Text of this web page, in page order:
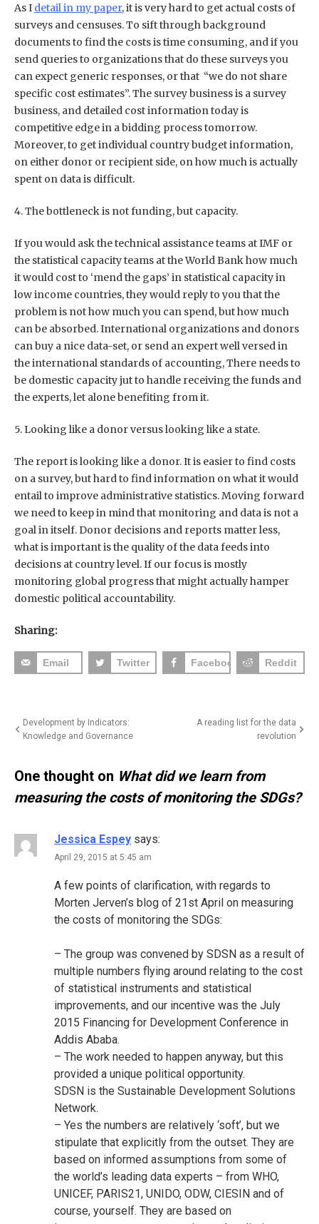
As I detail in my paper, it is very hard to get actual costs of
surveys and censuses. To sift through background
documents to find the costs is time consuming, and if you
send queries to organizations that do these surveys you
can expect generic responses, or that “we do not share
specific cost estimates”. The survey business is a survey
business, and detailed cost information today is
competitive edge in a bidding process tomorrow.
Moreover, to get individual country budget information,
on either donor or recipient side, on how much is actually
spent on data is difficult.
4. The bottleneck is not funding, but capacity.
If you would ask the technical assistance teams at IMF or
the statistical capacity teams at the World Bank how much
it would cost to ‘mend the gaps’ in statistical capacity in
low income countries, they would reply to you that the
problem is not how much you can spend, but how much
can be absorbed. International organizations and donors
can buy a nice data-set, or send an expert well versed in
the international standards of accounting, There needs to
be domestic capacity jut to handle receiving the funds and
the experts, let alone benefiting from it.
5. Looking like a donor versus looking like a state.
The report is looking like a donor. It is easier to find costs
on a survey, but hard to find information on what it would
entail to improve administrative statistics. Moving forward
we need to keep in mind that monitoring and data is not a
goal in itself. Donor decisions and reports matter less,
what is important is the quality of the data feeds into
decisions at country level. If our focus is mostly
monitoring global progress that might actually hamper
domestic political accountability.
Sharing:
Email Twitter Facebook Reddit
Post
Development by Indicators:
Knowledge and Governance
A reading list for the data
revolution
One thought on What did we learn from
measuring the costs of monitoring the SDGs?
Jessica Espey says:
April 29, 2015 at 5:45 am
A few points of clarification, with regards to
Morten Jerven’s blog of 21st April on measuring
the costs of monitoring the SDGs:
– The group was convened by SDSN as a result of
multiple numbers flying around relating to the cost
of statistical instruments and statistical
improvements, and our incentive was the July
2015 Financing for Development Conference in
Addis Ababa.
– The work needed to happen anyway, but this
provided a unique political opportunity.
SDSN is the Sustainable Development Solutions
Network.
– Yes the numbers are relatively ‘soft’, but we
stipulate that explicitly from the outset. They are
based on informed assumptions from some of
the world’s leading data experts – from WHO,
UNICEF, PARIS21, UNIDO, ODW, CIESIN and of
course, yourself. They are based on